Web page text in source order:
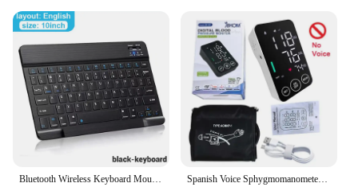
Spanish Voice Sphygmomanometer BP Monitor Health Care New LED Blood Pressure Monitor Big Screen Tonometer Digital Arm Tonometer